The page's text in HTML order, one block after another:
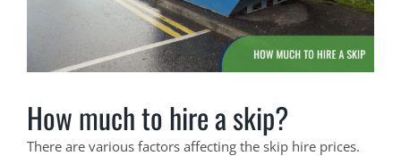
How much to hire a skip?
There are various factors affecting the skip hire prices.